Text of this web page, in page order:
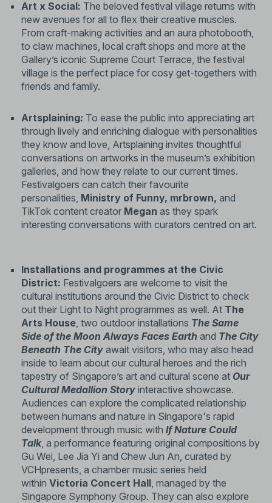
Art x Social: The beloved festival village returns with
new avenues for all to flex their creative muscles.
From craft-making activities and an aura photobooth,
to claw machines, local craft shops and more at the
Gallery’s iconic Supreme Court Terrace, the festival
village is the perfect place for cosy get-togethers with
friends and family.
Artsplaining: To ease the public into appreciating art
through lively and enriching dialogue with personalities
they know and love, Artsplaining invites thoughtful
conversations on artworks in the museum’s exhibition
galleries, and how they relate to our current times.
Festivalgoers can catch their favourite
personalities, Ministry of Funny, mrbrown, and
TikTok content creator Megan as they spark
interesting conversations with curators centred on art.
Installations and programmes at the Civic
District: Festivalgoers are welcome to visit the
cultural institutions around the Civic District to check
out their Light to Night programmes as well. At The
Arts House, two outdoor installations The Same
Side of the Moon Always Faces Earth and The City
Beneath The City await visitors, who may also head
inside to learn about our cultural heroes and the rich
tapestry of Singapore’s art and cultural scene at Our
Cultural Medallion Story interactive showcase.
Audiences can explore the complicated relationship
between humans and nature in Singapore's rapid
development through music with If Nature Could
Talk, a performance featuring original compositions by
Gu Wei, Lee Jia Yi and Chew Jun An, curated by
VCHpresents, a chamber music series held
within Victoria Concert Hall, managed by the
Singapore Symphony Group. They can also explore